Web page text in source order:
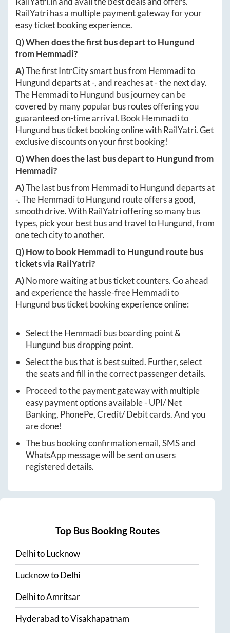
RailYatri has a multiple payment gateway for your
easy ticket booking experience.
Q) When does the first bus depart toHungund
fromHemmadi?
A)The first IntrCity smart bus from Hemmadito
Hungunddeparts at-, and reaches at-the next day.
TheHemmaditoHungund bus journey can be
covered by many popular bus routes offering you
guaranteed on-time arrival. Book Hemmadito
Hungund bus ticket booking online with RailYatri. Get
exclusive discounts on your first booking!
Q) When does the last bus depart toHungundfrom
Hemmadi?
A)The last bus from HemmaditoHungunddeparts at
-. TheHemmaditoHungund route offers a good,
smooth drive. With RailYatri offering so many bus
types, pick your best bus and travel toHungund, from
one tech city to another.
Q) How to bookHemmaditoHungund route bus
tickets via RailYatri?
A)No more waiting at bus ticket counters. Go ahead
and experience the hassle-freeHemmadito
Hungund bus ticket booking experience online:
Select theHemmadibus boarding point &
Hungund bus dropping point.
Select the bus that is best suited. Further, select
the seats and fill in the correct passenger details.
Proceed to the payment gateway with multiple
easy payment options available - UPI/ Net
Banking, PhonePe, Credit/ Debit cards. And you
are done!
The bus booking confirmation email, SMS and
WhatsApp message will be sent on users
registered details.
Top Bus Booking Routes
DelhitoLucknow
LucknowtoDelhi
DelhitoAmritsar
HyderabadtoVisakhapatnam